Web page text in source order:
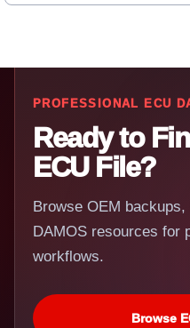
PROFESSIONAL ECU
Ready to
ECU File?
Browse OEM
DAMOS resources for
workflows.
Browse